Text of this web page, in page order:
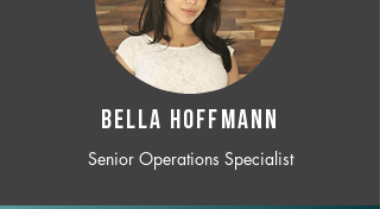
BELLA HOFFMANN
Senior Operations Specialist